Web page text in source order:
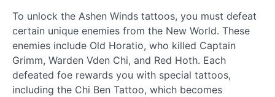
To unlock the Ashen Winds tattoos, you must defeat
certain unique enemies from the New World. These
enemies include Old Horatio, who killed Captain
Grimm, Warden Vden Chi, and Red Hoth. Each
defeated foe rewards you with special tattoos,
including the Chi Ben Tattoo, which becomes